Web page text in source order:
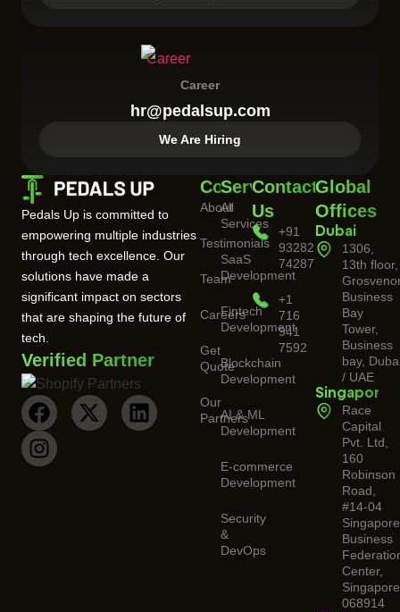
Career
hr@pedalsup.com
We Are Hiring
Pedals Up is committed to
empowering multiple industries
through tech excellence. Our
solutions have made a
significant impact on sectors
that are shaping the future of
tech.
Verified Partner
Company
About
Testimonials
Team
Careers
Get
Quote
Our
Partners
Services
All
Services
SaaS
Development
Fintech
Development
Blockchain
Development
AI & ML
Development
E-commerce
Development
Security
&
DevOps
Contact
Us
+91
93282
74287
+1
716
941
7592
Global
Offices
Dubai
1306,
13th floor,
Business
Bay
Tower,
Business
bay,
/ UAE
Singapore
Race
Capital
Pvt. Ltd,
160
Robinson
Road,
#14-04
Singapore
Business
Center,
068914